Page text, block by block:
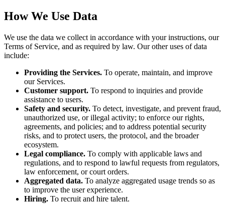
How We Use Data
We use the data we collect in accordance with your instructions, our
Terms of Service, and as required by law. Our other uses of data
include:
Providing the Services. To operate, maintain, and improve
our Services.
Customer support. To respond to inquiries and provide
assistance to users.
Safety and security. To detect, investigate, and prevent fraud,
unauthorized use, or illegal activity; to enforce our rights,
agreements, and policies; and to address potential security
risks, and to protect users, the protocol, and the broader
ecosystem.
Legal compliance. To comply with applicable laws and
regulations, and to respond to lawful requests from regulators,
law enforcement, or court orders.
Aggregated data. To analyze aggregated usage trends so as
to improve the user experience.
Hiring. To recruit and hire talent.